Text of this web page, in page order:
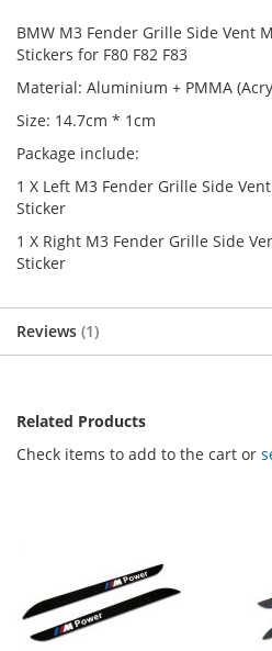
BMW M3 Fender Grille Side Vent
Stickers for F80 F82 F83
Material: Aluminium + PMMA
Size: 14.7cm * 1cm
Package include:
1 X Left M3 Fender Grille Side
Sticker
1 X Right M3 Fender Grille Side
Sticker
Reviews 1
Related Products
Check items to add to the cart or